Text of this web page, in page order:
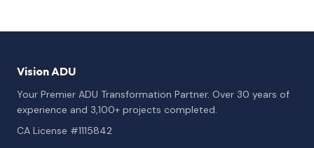
Vision ADU
Your Premier ADU Transformation Partner. Over 30 years of
experience and 3,100+ projects completed.
CA License #1115842